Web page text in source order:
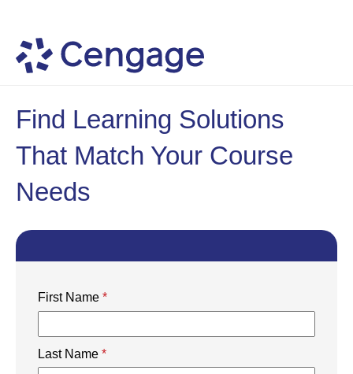
Find Learning Solutions
That Match Your Course
Needs
First Name *
Last Name *